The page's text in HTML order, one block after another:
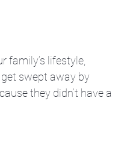
family’s lifestyle,
get swept away by
they didn’t have a